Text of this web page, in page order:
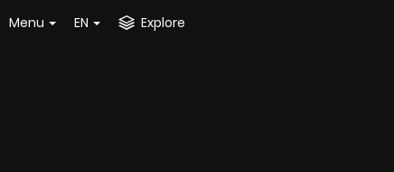
Menu EN Explore